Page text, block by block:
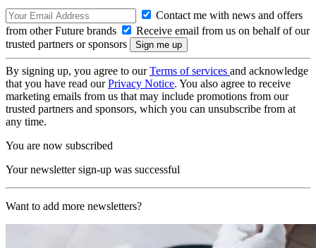
Contact me with news and offers
from other Future brands
Receive email from us on behalf of our
trusted partners or sponsors
By signing up, you agree to ourTerms of services and acknowledge
that you have read ourPrivacy Notice. You also agree to receive
marketing emails from us that may include promotions from our
trusted partners and sponsors, which you can unsubscribe from at
any time.
You are now subscribed
Your newsletter sign-up was successful
Want to add more newsletters?